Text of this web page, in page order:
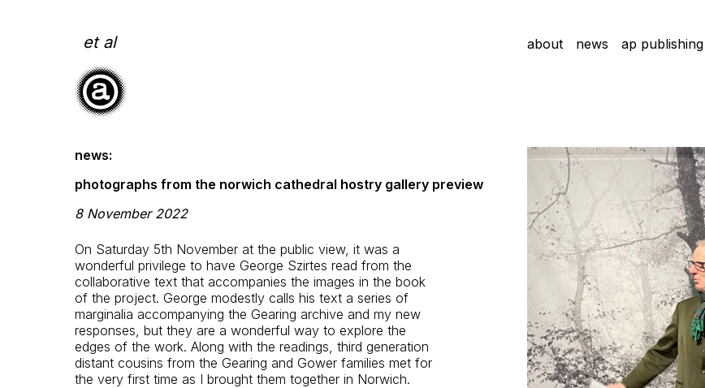
content
et al about news ap publishing
news:
photographs from the norwich cathedral hostry gallery preview
8 November 2022
On Saturday 5th November at the public view, it was a
wonderful privilege to have George Szirtes read from the
collaborative text that accompanies the images in the book
of the project. George modestly calls his text a series of
marginalia accompanying the Gearing archive and my new
responses, but they are a wonderful way to explore the
edges of the work. Along with the readings, third generation
distant cousins from the Gearing and Gower families met for
the very first time as I brought them together in Norwich.